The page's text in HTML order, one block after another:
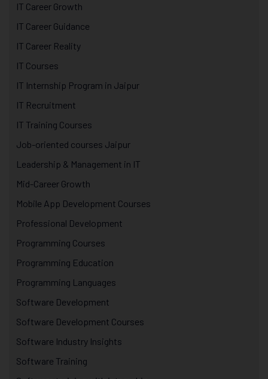
IT Career Growth
IT Career Guidance
IT Career Reality
IT Courses
IT Internship Program in Jaipur
IT Recruitment
IT Training Courses
Job-oriented courses Jaipur
Leadership & Management in IT
Mid-Career Growth
Mobile App Development Courses
Professional Development
Programming Courses
Programming Education
Programming Languages
Software Development
Software Development Courses
Software Industry Insights
Software Training